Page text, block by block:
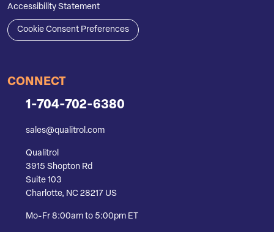
Accessibility Statement
Cookie Consent Preferences
CONNECT
1-704-702-6380
sales@qualitrol.com
Qualitrol
3915 Shopton Rd
Suite 103
Charlotte, NC 28217 US
Mo-Fr 8:00am to 5:00pm ET